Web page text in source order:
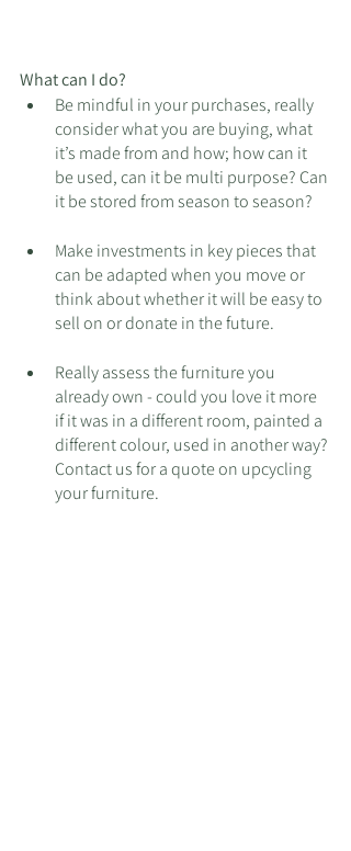
What can I do?
Be mindful in your purchases, really
consider what you are buying, what
it’s made from and how; how can it
be used, can it be multi purpose? Can
it be stored from season to season?
Make investments in key pieces that
can be adapted when you move or
think about whether it will be easy to
sell on or donate in the future.
Really assess the furniture you
already own - could you love it more
if it was in a different room, painted a
different colour, used in another way?
Contact us for a quote on upcycling
your furniture.